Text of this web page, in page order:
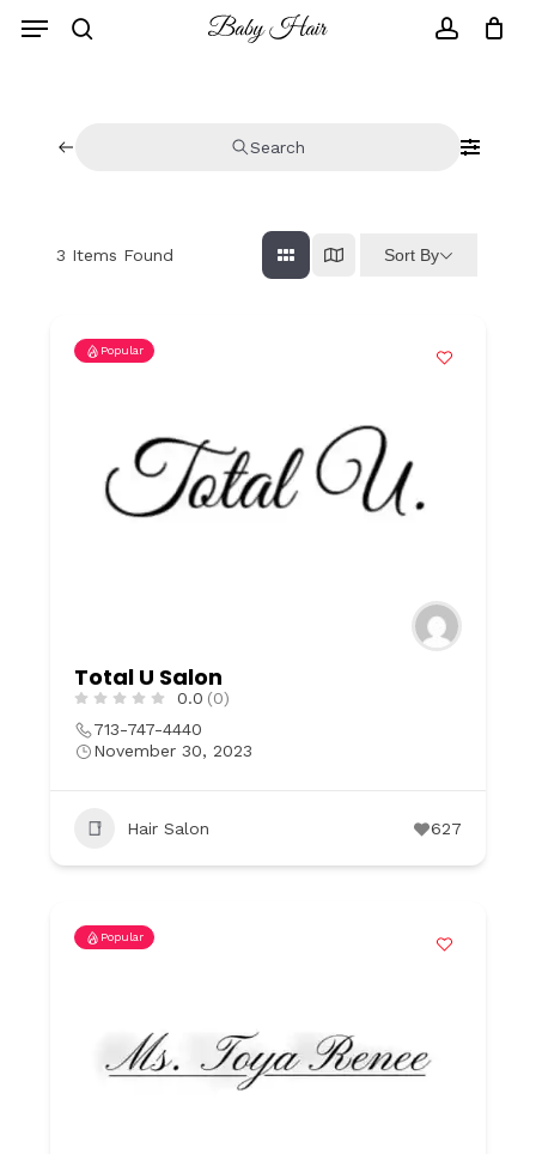
Search
3 Items Found Sort By
Popular
Total U Salon
0.0 (0)
713-747-4440
November 30, 2023
Hair Salon 627
Popular